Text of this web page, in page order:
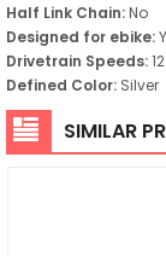
Half Link Chain:No
Designed for ebike:
Drivetrain Speeds:12
Defined Color: Silver
SIMILAR